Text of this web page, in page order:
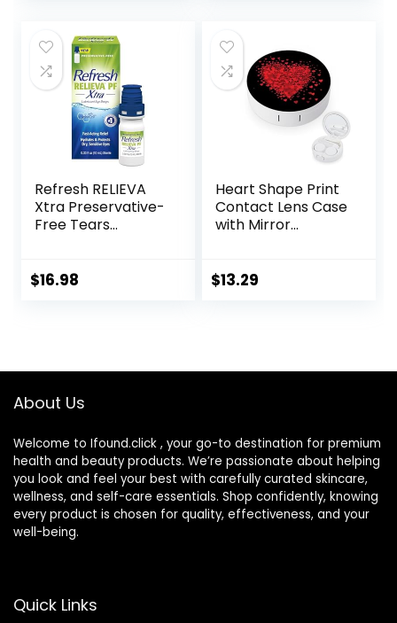
Contact Lens
Cleaning
Container for
Everyday Use
with 1 Tea Tree Oil
Eyelid/Eyelash
Wipe
Refresh RELIEVA
Xtra Preservative-
Free Tears
mL)
$16.98
Heart Shape Print
Contact Lens Case
with Mirror
Travel Kit
$13.29
About Us
Welcome to Ifound.click , your go-to destination for premium
health and beauty products. We’re passionate about helping
you look and feel your best with carefully curated skincare,
wellness, and self-care essentials. Shop confidently, knowing
every product is chosen for quality, effectiveness, and your
well-being.
Quick Links